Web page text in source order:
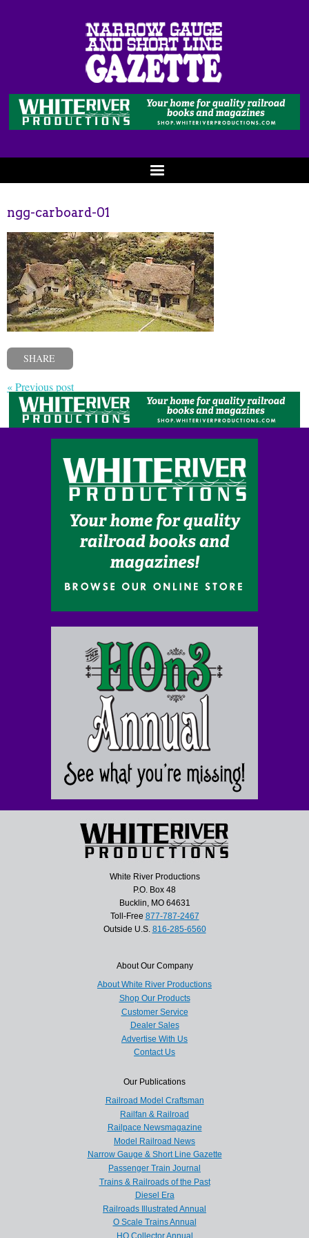
ngg-carboard-01
SHARE
« Previous post
White River Productions
P.O. Box 48
Bucklin, MO 64631
Toll-Free 877-787-2467
Outside U.S. 816-285-6560
About Our Company
About White River Productions
Shop Our Products
Customer Service
Dealer Sales
Advertise With Us
Contact Us
Our Publications
Railroad Model Craftsman
Railfan & Railroad
Railpace Newsmagazine
Model Railroad News
Narrow Gauge & Short Line Gazette
Passenger Train Journal
Trains & Railroads of the Past
Diesel Era
Railroads Illustrated Annual
O Scale Trains Annual
HO Collector Annual